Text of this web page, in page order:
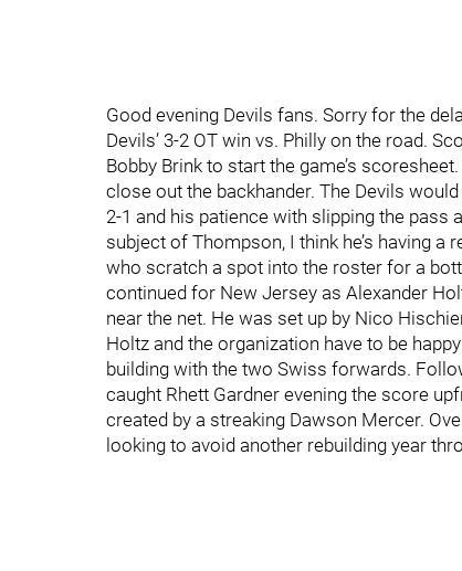
Good evening Devils fans. Sorry for the
Devils’ 3-2 OT win vs. Philly on the road.
Bobby Brink to start the game’s
close out the backhander. The Devils
2-1 and his patience with slipping the pass
subject of Thompson, I think he’s having
who scratch a spot into the roster for a
continued for New Jersey as Alexander
near the net. He was set up by Nico
Holtz and the organization have to be
building with the two Swiss forwards.
caught Rhett Gardner evening the score
created by a streaking Dawson Mercer.
looking to avoid another rebuilding year